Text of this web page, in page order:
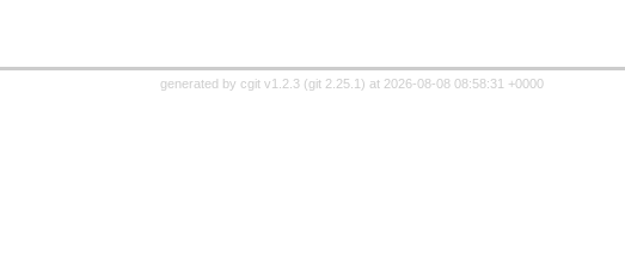
generated by cgit v1.2.3(git 2.25.1 ) at 2026-08-08 08:58:31 +0000